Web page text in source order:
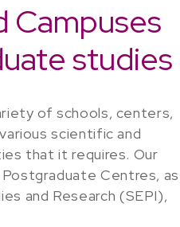
Campuses
studies
of schools, centers,
scientific and
that it requires. Our
Centres, as
and Research (SEPI),